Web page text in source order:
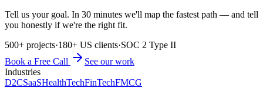
Tell us your goal. In 30 minutes we'll map the fastest path — and tell
you honestly if we're the right fit.
500+ projects·180+ US clients·SOC 2 Type II
Book a Free Call
See our work
Industries
D2CSaaSHealthTechFinTechFMCG